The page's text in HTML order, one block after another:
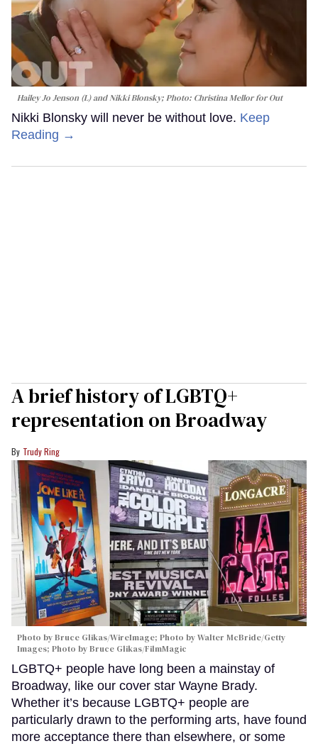
Hailey Jo Jenson (L) and Nikki Blonsky; Photo: Christina Mellor for Out
Nikki Blonsky will never be without love. Keep
Reading →
A brief history of LGBTQ+
representation on Broadway
Trudy Ring
Photo by Bruce Glikas/WireImage; Photo by Walter McBride/Getty
Images; Photo by Bruce Glikas/FilmMagic
LGBTQ+ people have long been a mainstay of
Broadway, like our cover star Wayne Brady.
Whether it’s because LGBTQ+ people are
particularly drawn to the performing arts, have found
more acceptance there than elsewhere, or some